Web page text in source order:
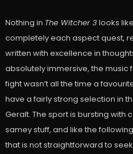
Nothing in The Witcher 3looks
completely each aspect quest,
written with excellence in
absolutely immersive, the music
fight wasn’t all the time a
have a fairly strong selection in
Geralt. The sport is bursting with
samey stuff, and like the
that is not straightforward to